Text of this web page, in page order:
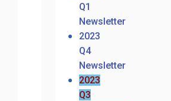
Q1
Newsletter
2023
Q4
Newsletter
2023
Q3